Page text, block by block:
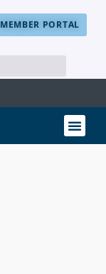
MEMBER PORTAL